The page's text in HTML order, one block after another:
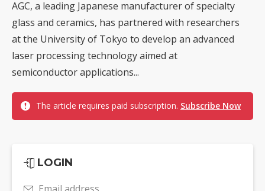
AGC, a leading Japanese manufacturer of specialty
glass and ceramics, has partnered with researchers
at the University of Tokyo to develop an advanced
laser processing technology aimed at
semiconductor applications...
The article requires paid subscription. Subscribe Now
LOGIN